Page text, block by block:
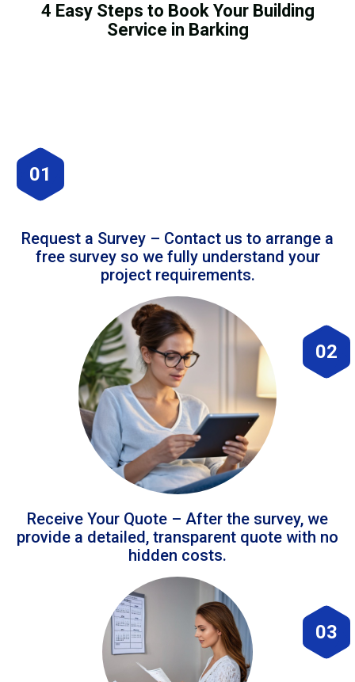
4 Easy Steps to Book Your Building
Service in Barking
01
Request a Survey – Contact us to arrange a
free survey so we fully understand your
project requirements.
02
Receive Your Quote – After the survey, we
provide a detailed, transparent quote with no
hidden costs.
03